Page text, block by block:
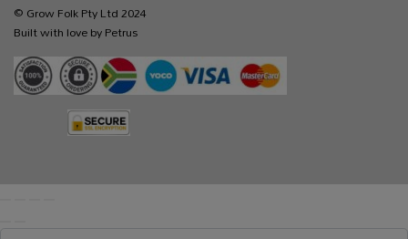
© Grow Folk Pty Ltd 2024
Built with love by Petrus